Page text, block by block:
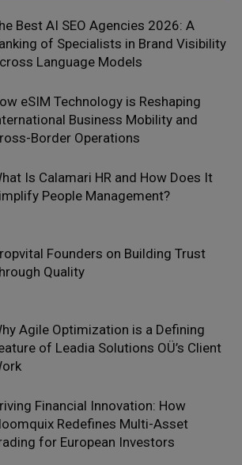
Best AI SEO Agencies 2026: A
of Specialists in Brand Visibility
Language Models
eSIM Technology is Reshaping
Business Mobility and
Border Operations
Is Calamari HR and How Does It
People Management?
Founders on Building Trust
Quality
Agile Optimization is a Defining
of Leadia Solutions OÜ’s Client
Financial Innovation: How
Redefines Multi-Asset
for European Investors